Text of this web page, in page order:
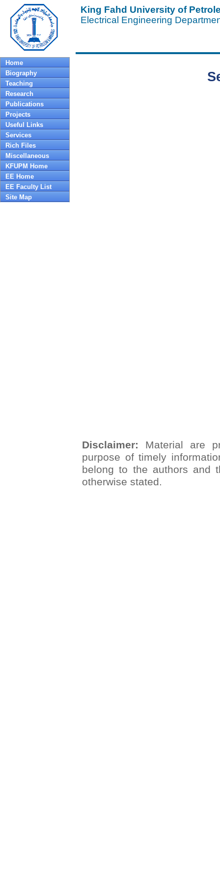
King Fahd University of
Electrical Engineering
Home
Biography
Teaching
Research
Publications
Projects
Useful Links
Services
Rich Files
Miscellaneous
KFUPM Home
EE Home
EE Faculty List
Site Map
Disclaimer: Material are
purpose of timely
belong to the authors and
otherwise stated.